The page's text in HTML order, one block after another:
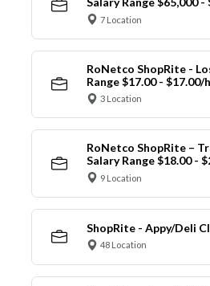
7 Location
RoNetco ShopRite -
Range $17.00 - $17.00/
3 Location
RoNetco ShopRite –
Salary Range $18.00 -
9 Location
ShopRite - Appy/Deli
48 Location